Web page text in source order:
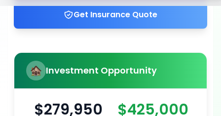
Get Insurance Quote
Investment Opportunity
$279,950 $425,000